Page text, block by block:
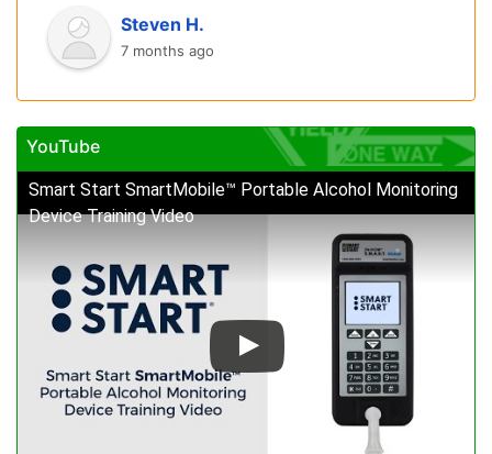
Steven H.
7 months ago
YouTube
Smart Start SmartMobile™ Portable Alcohol Monitoring
Device Training Video